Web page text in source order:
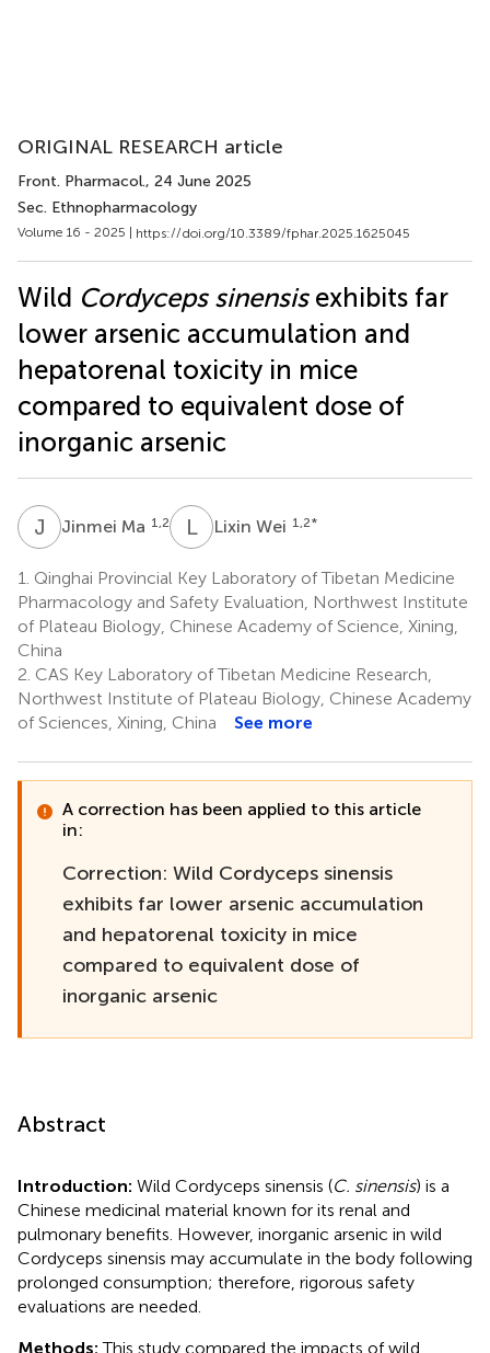
ORIGINAL RESEARCH article
Front. Pharmacol., 24 June 2025
Sec. Ethnopharmacology
Volume 16 - 2025 | https://doi.org/10.3389/fphar.2025.1625045
Wild Cordyceps sinensisexhibits far
lower arsenic accumulation and
hepatorenal toxicity in mice
compared to equivalent dose of
inorganic arsenic
J MJinmei Ma 1,2 LWLixin Wei 1,2*
1. Qinghai Provincial Key Laboratory of Tibetan Medicine
Pharmacology and Safety Evaluation, Northwest Institute
of Plateau Biology, Chinese Academy of Science, Xining,
China
2. CAS Key Laboratory of Tibetan Medicine Research,
Northwest Institute of Plateau Biology, Chinese Academy
of Sciences, Xining, China
See more
A correction has been applied to this article
in:
Correction: Wild Cordyceps sinensis
exhibits far lower arsenic accumulation
and hepatorenal toxicity in mice
compared to equivalent dose of
inorganic arsenic
Abstract
Introduction: Wild Cordyceps sinensis (C. sinensis) is a
Chinese medicinal material known for its renal and
pulmonary benefits. However, inorganic arsenic in wild
Cordyceps sinensis may accumulate in the body following
prolonged consumption; therefore, rigorous safety
evaluations are needed.
Methods:This study compared the impacts of wild